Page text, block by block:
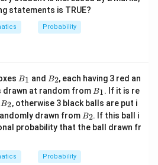
(A).
Solution in PDF
statements is TRUE?
Probability
B
1
B1 and B
2
B2, each having 3 red an
drawn at random from B
_
1
B1. If it is re
B
2
B2, otherwise 3 black balls are put i
drawn from B
_
2
B2. If this ball i
probability that the ball drawn fr
Probability